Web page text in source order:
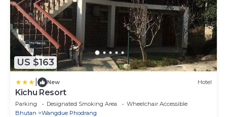
US $163
New Hotel
Kichu Resort
Parking Designated Smoking Area
Wheelchair Accessible
Bhutan
Wangdue Phodrang